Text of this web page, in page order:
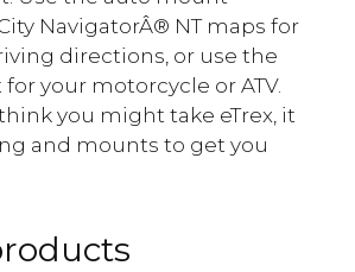
NavigatorÂ® NT maps for
directions, or use the
your motorcycle or ATV.
you might take eTrex, it
and mounts to get you